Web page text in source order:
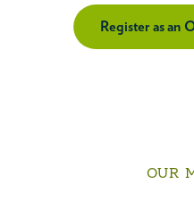
Register as an
OUR